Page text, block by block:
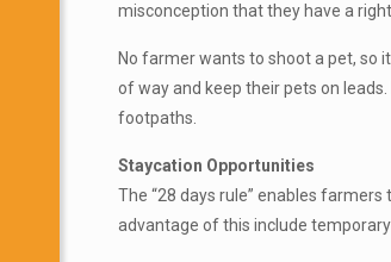
misconception that they have a
No farmer wants to shoot a pet, so
of way and keep their pets on
footpaths.
Staycation Opportunities
The “28 days rule” enables
advantage of this include